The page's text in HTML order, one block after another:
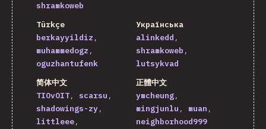
shramkoweb
Türkçe
berkayyildiz
muhammedogz
oguzhantufenk
Українська
alinkedd
shramkoweb
lutsykvad
简体中文
TIOvOIT
scarsu
shadowings-zy
littleee
正體中文
ymcheung
mingjunlu
muan
neighborhood999